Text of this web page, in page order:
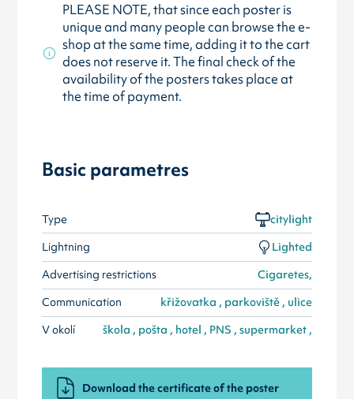
PLEASE NOTE, that since each poster is
unique and many people can browse the e-
shop at the same time, adding it to the cart
does not reserve it. The final check of the
availability of the posters takes place at
the time of payment.
Basic parametres
Type
citylight
Lightning
Lighted
Advertising restrictions
Cigaretes,
Communication
křižovatka , parkoviště , ulice
V okolí
škola , pošta , hotel , PNS , supermarket ,
Download the certificate of the poster